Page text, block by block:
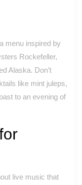
menu inspired by
Rockefeller,
Alaska. Don’t
like mint juleps,
to an evening of
live music that